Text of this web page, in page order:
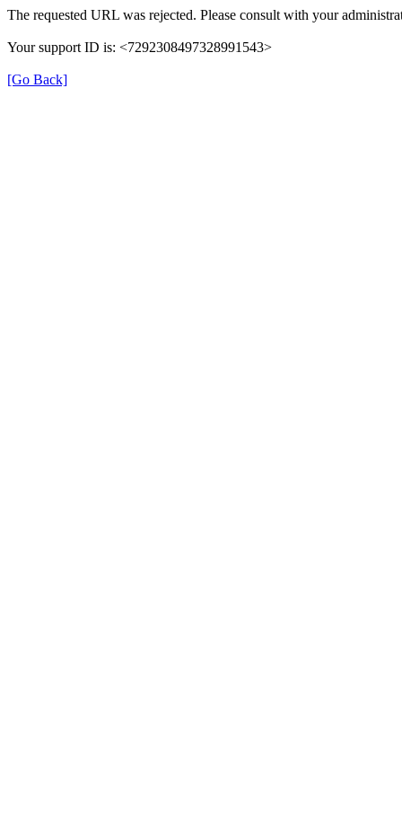
The requested URL was rejected. Please consult with your
Your support ID is: <7292308497328991543>
[Go Back]